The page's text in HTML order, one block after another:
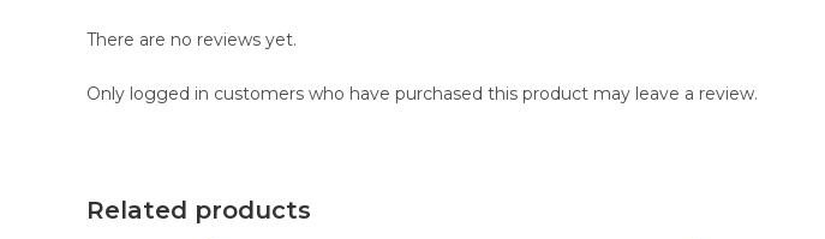
There are no reviews yet.
Only logged in customers who have purchased this product may leave a review.
Related products